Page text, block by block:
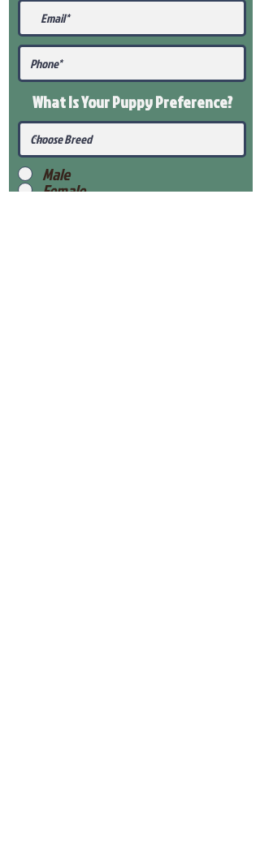
What Is Your PuppyPreference?
Male
Female